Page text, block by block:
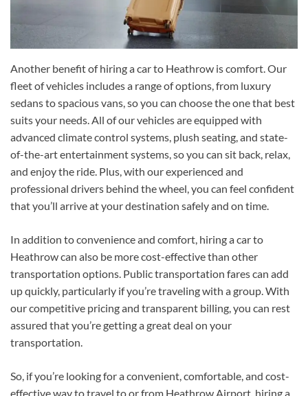
Another benefit of hiring a car to Heathrow is comfort. Our
fleet of vehicles includes a range of options, from luxury
sedans to spacious vans, so you can choose the one that best
suits your needs. All of our vehicles are equipped with
advanced climate control systems, plush seating, and state-
of-the-art entertainment systems, so you can sit back, relax,
and enjoy the ride. Plus, with our experienced and
professional drivers behind the wheel, you can feel confident
that you’ll arrive at your destination safely and on time.
In addition to convenience and comfort, hiring a car to
Heathrow can also be more cost-effective than other
transportation options. Public transportation fares can add
up quickly, particularly if you’re traveling with a group. With
our competitive pricing and transparent billing, you can rest
assured that you’re getting a great deal on your
transportation.
So, if you’re looking for a convenient, comfortable, and cost-
effective way to travel to or from Heathrow Airport, hiring a